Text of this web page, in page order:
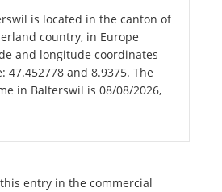
is located in the canton of
country, in Europe
and longitude coordinates
47.452778 and 8.9375. The
in Balterswil is 08/08/2026,
entry in the commercial